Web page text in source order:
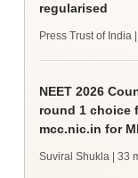
regularised
Press Trust of India
NEET 2026
round 1 choice
mcc.nic.in for
Suviral Shukla | 33